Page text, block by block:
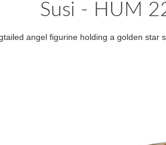
Susi - HUM
angel figurine holding a golden